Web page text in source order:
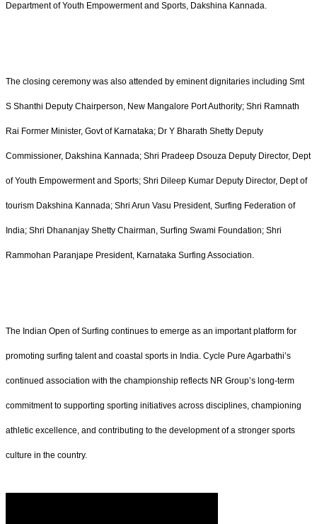
Department of Youth Empowerment and Sports, Dakshina Kannada.
The closing ceremony was also attended by eminent dignitaries including Smt
S Shanthi Deputy Chairperson, New Mangalore Port Authority; Shri Ramnath
Rai Former Minister, Govt of Karnataka; Dr Y Bharath Shetty Deputy
Commissioner, Dakshina Kannada; Shri Pradeep Dsouza Deputy Director, Dept
of Youth Empowerment and Sports; Shri Dileep Kumar Deputy Director, Dept of
tourism Dakshina Kannada; Shri Arun Vasu President, Surfing Federation of
India; Shri Dhananjay Shetty Chairman, Surfing Swami Foundation; Shri
Rammohan Paranjape President, Karnataka Surfing Association.
The Indian Open of Surfing continues to emerge as an important platform for
promoting surfing talent and coastal sports in India. Cycle Pure Agarbathi’s
continued association with the championship reflects NR Group’s long-term
commitment to supporting sporting initiatives across disciplines, championing
athletic excellence, and contributing to the development of a stronger sports
culture in the country.